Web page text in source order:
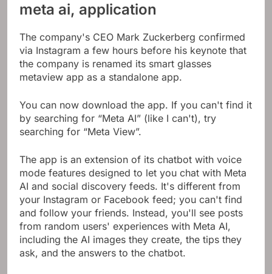
meta ai, application
The company's CEO Mark Zuckerberg confirmed
via Instagram a few hours before his keynote that
the company is renamed its smart glasses
metaview app as a standalone app.
You can now download the app. If you can't find it
by searching for “Meta AI” (like I can't), try
searching for “Meta View”.
The app is an extension of its chatbot with voice
mode features designed to let you chat with Meta
AI and social discovery feeds. It's different from
your Instagram or Facebook feed; you can't find
and follow your friends. Instead, you'll see posts
from random users' experiences with Meta AI,
including the AI ​​images they create, the tips they
ask, and the answers to the chatbot.